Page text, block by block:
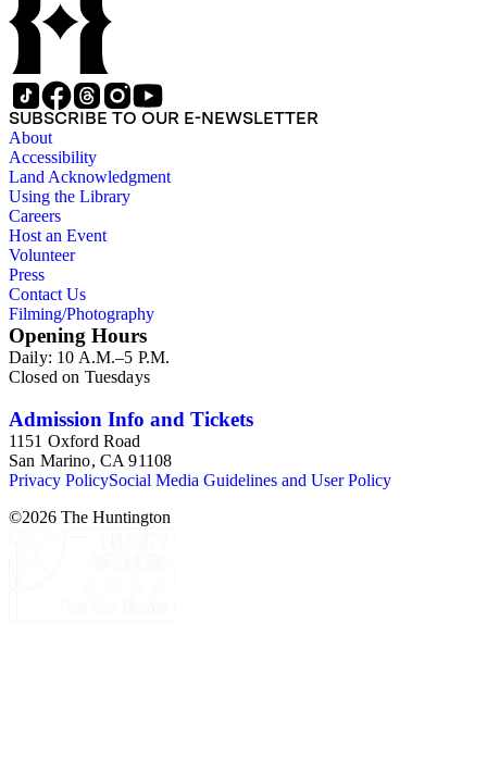
SUBSCRIBE TO OUR E-NEWSLETTER
About
Accessibility
Land Acknowledgment
Using the Library
Careers
Host an Event
Volunteer
Press
Contact Us
Filming/Photography
Opening Hours
Daily: 10 A.M.–5 P.M.
Closed on Tuesdays
Admission Info and Tickets
1151 Oxford Road
San Marino, CA 91108
Privacy PolicySocial Media Guidelines and User Policy
©2026 The Huntington